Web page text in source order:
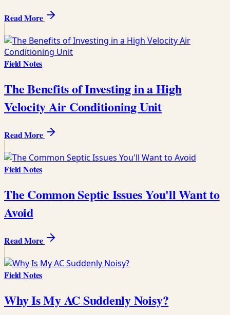
Read More
Field Notes
The Benefits of Investing in a High
Velocity Air Conditioning Unit
Read More
Field Notes
The Common Septic Issues You'll Want to
Avoid
Read More
Field Notes
Why Is My AC Suddenly Noisy?